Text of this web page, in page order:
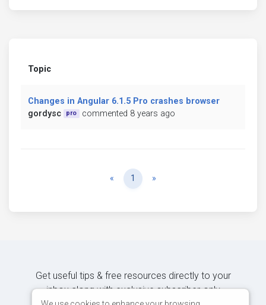
Topic
Changes in Angular 6.1.5 Pro crashes browser
gordysc
pro commented 8 years ago
« Previous
1 »
Get useful tips & free resources directly to your
inbox along with exclusive subscriber-only